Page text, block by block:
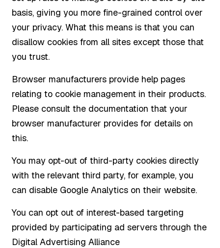
basis, giving you more fine-grained control over
your privacy. What this means is that you can
disallow cookies from all sites except those that
you trust.
Browser manufacturers provide help pages
relating to cookie management in their products.
Please consult the documentation that your
browser manufacturer provides for details on
this.
You may opt-out of third-party cookies directly
with the relevant third party, for example, you
can disable Google Analytics on their website.
You can opt out of interest-based targeting
provided by participating ad servers through the
Digital Advertising Alliance